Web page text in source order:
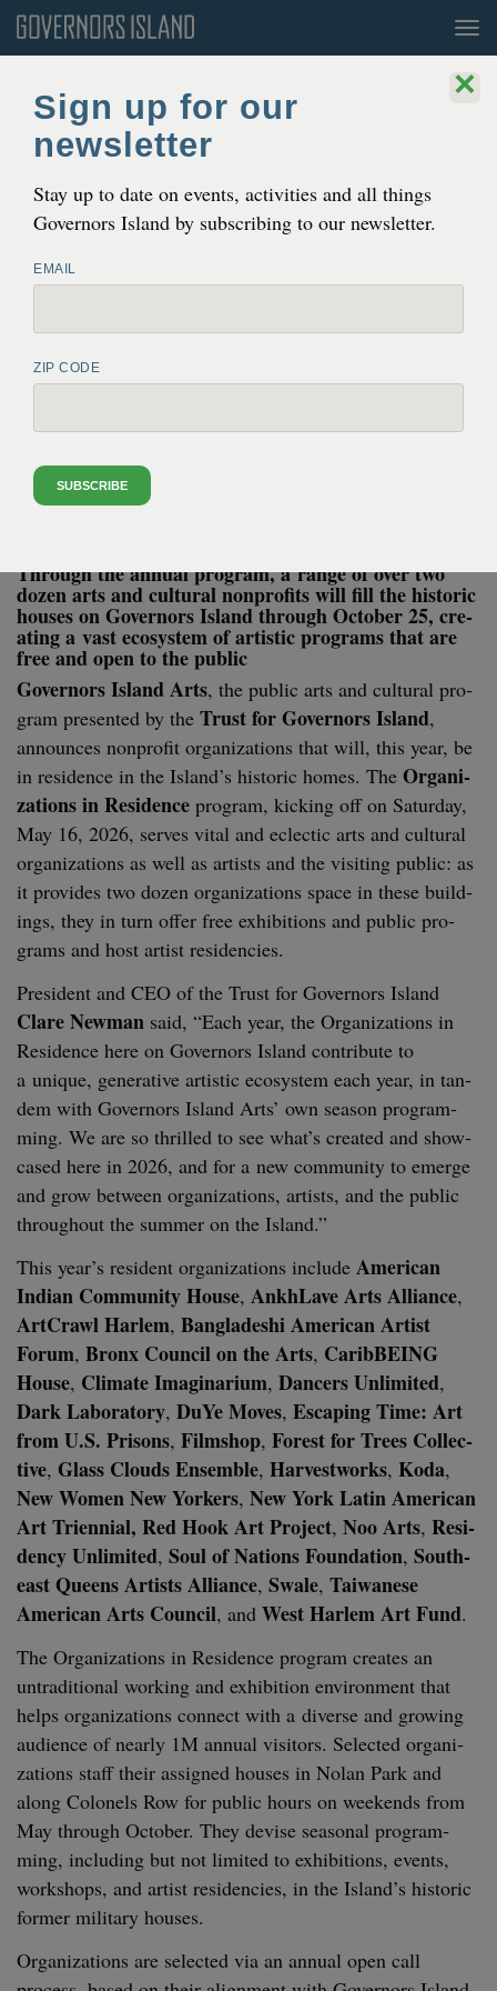
Blog
Gov­er­nors Island Arts Announces
MAY 12, 2026 3:40 PM
Through the annu­al pro­gram, a range of over two
dozen arts and cul­tur­al non­prof­its will fill the his­toric
hous­es on Gov­er­nors Island through Octo­ber25, cre­
at­ing a vast ecosys­tem of artis­tic pro­grams that are
free and open to the public
Gov­er­nors Island Arts, the pub­lic arts and cul­tur­al pro­
gram pre­sent­ed by the Trust for Gov­er­nors Island,
announces non­prof­it orga­ni­za­tions that will, this year, be
in res­i­dence in the Island’s his­toric homes. The Orga­ni­
za­tions in Res­i­dence pro­gram, kick­ing off on Sat­ur­day,
May 16, 2026, serves vital and eclec­tic arts and cul­tur­al
orga­ni­za­tions as well as artists and the vis­it­ing pub­lic: as
it pro­vides two dozen orga­ni­za­tions space in these build­
ings, they in turn offer­ free exhi­bi­tions and pub­lic pro­
grams and host­ artist residencies.
Pres­i­dent and CEO of the Trust for Gov­er­nors Island
Clare New­man said, “Each year, the Orga­ni­za­tions in
Res­i­dence here on Gov­er­nors Island con­tribute to
a unique, gen­er­a­tive artis­tic ecosys­tem each year, in tan­
dem with Gov­er­nors Island Arts’ own sea­son pro­gram­
ming. We are so thrilled to see what’s cre­at­ed and show­
cased here in 2026, and for a new com­mu­ni­ty to emerge
and grow between orga­ni­za­tions, artists, and the pub­lic
through­out the sum­mer on the Island.”
This year’s res­i­dent orga­ni­za­tions include Amer­i­can
Indi­an Com­mu­ni­ty House, AnkhLave Arts Alliance,
Art­Crawl Harlem, Bangladeshi Amer­i­can Artist
Forum, Bronx Coun­cil on the Arts, CaribBE­ING
House, Cli­mate Imag­i­nar­i­um, Dancers Unlim­it­ed,
Dark Lab­o­ra­to­ry, DuYe Moves, Escap­ing Time: Art
from U.S. Pris­ons, Filmshop, For­est for Trees Col­lec­
tive, Glass Clouds Ensem­ble, Har­vest­works, Koda,
New Women New York­ers, New York Latin Amer­i­can
Art Tri­en­ni­al, Red Hook Art Project, Noo Arts, Res­i­
den­cy Unlim­it­ed, Soul of Nations Foun­da­tion, South­
east Queens Artists Alliance, Swale, Tai­wanese
Amer­i­can Arts Coun­cil, and West Harlem Art Fund.
The Orga­ni­za­tions in Res­i­dence pro­gram cre­ates an
untra­di­tion­al work­ing and exhi­bi­tion envi­ron­ment that
helps orga­ni­za­tions con­nect with a diverse and grow­ing
audi­ence of near­ly 1M annu­al vis­i­tors. Select­ed orga­ni­
za­tions staff their assigned hous­es in Nolan Park and
along Colonels Row for pub­lic hours on week­ends from
May through Octo­ber. They devise sea­son­al pro­gram­
ming, includ­ing but not lim­it­ed to exhi­bi­tions, events,
work­shops, and artist res­i­den­cies, in the Island’s his­toric
for­mer mil­i­tary houses.
Orga­ni­za­tions are select­ed via an annu­al open call
×
Sign up for our
newsletter
Stay up to date on events, activities and all things
Governors Island by subscribing to our newsletter.
EMAIL
ZIP CODE
SUBSCRIBE